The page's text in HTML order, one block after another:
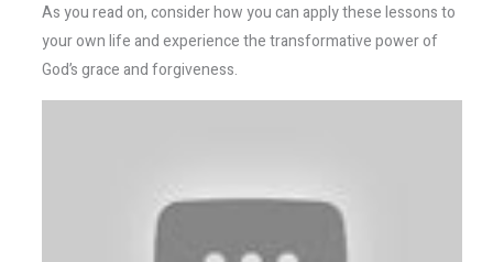
As you read on, consider how you can apply these lessons to
your own life and experience the transformative power of
God’s grace and forgiveness.